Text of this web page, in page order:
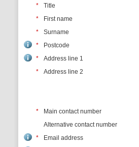
*
Title
*
First name
*
Surname
*
Postcode
*
Address line 1
*
Address line 2
*
Main contact number
Alternative contact number
*
Email address